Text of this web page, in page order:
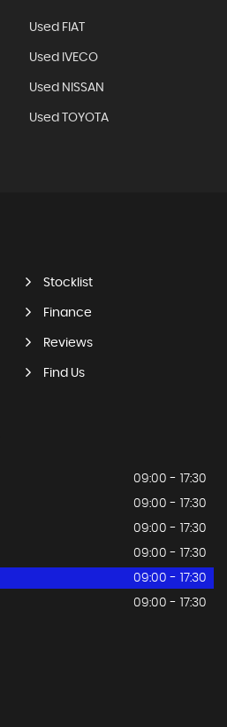
Used FIAT
Used IVECO
Used NISSAN
Used TOYOTA
Stocklist
Finance
Reviews
Find Us
09:00 - 17:30
09:00 - 17:30
09:00 - 17:30
09:00 - 17:30
09:00 - 17:30
09:00 - 17:30